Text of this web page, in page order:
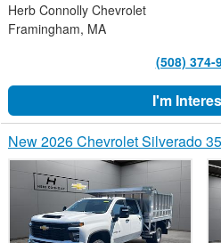
Herb Connolly Chevrolet
Framingham, MA
(508) 374-
I'm
New 2026 Chevrolet Silverado